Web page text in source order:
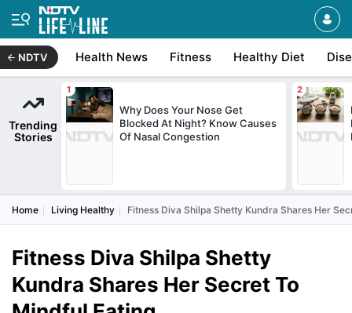
NDTV Health News Fitness Healthy Diet
Trending
Stories
Why Does Your Nose Get
Blocked At Night? Know Causes
Of Nasal Congestion
Home Living Healthy Fitness Diva Shilpa Shetty Kundra Shares Her
Fitness Diva Shilpa Shetty
Kundra Shares Her Secret To